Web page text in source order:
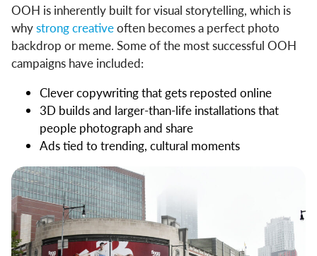
OOH is inherently built for visual storytelling, which is
whystrong creativeoften becomes a perfect photo
backdrop or meme. Some of the most successful OOH
campaigns have included:
Clever copywriting that gets reposted online
3D builds and larger-than-life installations that
people photograph and share
Ads tied to trending, cultural moments